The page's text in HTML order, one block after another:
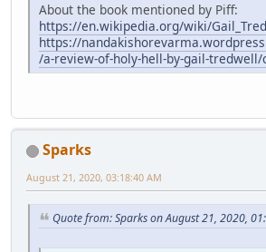
About the book mentioned by Piff:
https://en.wikipedia.org/wiki/
https://
/a-review-of-holy-hell-by-gail-
Sparks
August 21, 2020, 03:18:40 AM
Quote from: Sparks on August 21, 2020,